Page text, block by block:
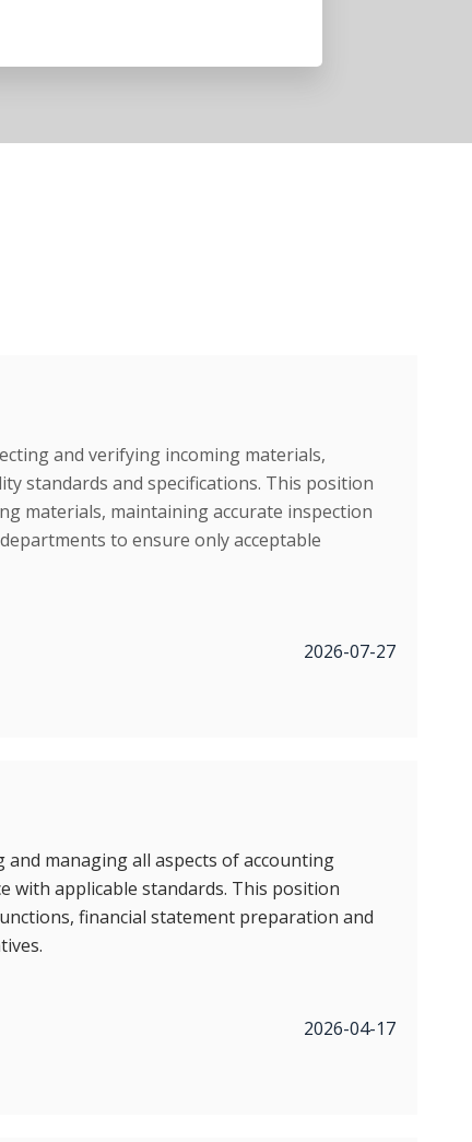
and verifying incoming materials,
standards and specifications. This position
materials, maintaining accurate inspection
to ensure only acceptable
2026-07-27
managing all aspects of accounting
with applicable standards. This position
financial statement preparation and
2026-04-17